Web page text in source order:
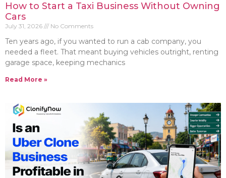
How to Start a Taxi Business Without Owning
Cars
July 31, 2026 No Comments
Ten years ago, if you wanted to run a cab company, you
needed a fleet. That meant buying vehicles outright, renting
garage space, keeping mechanics
Read More »